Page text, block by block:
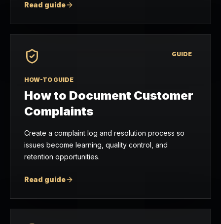
Read guide
GUIDE
HOW-TO GUIDE
How to Document Customer
Complaints
Create a complaint log and resolution process so
issues become learning, quality control, and
retention opportunities.
Read guide